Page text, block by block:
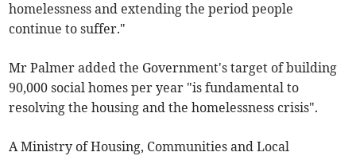
homelessness and extending the period people
continue to suffer."
Mr Palmer added the Government's target of building
90,000 social homes per year "is fundamental to
resolving the housing and the homelessness crisis".
A Ministry of Housing, Communities and Local